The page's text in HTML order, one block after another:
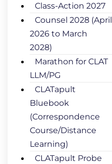
Class-Action 2027
Counsel 2028 (April
2026 to March
2028)
Marathon for CLAT
LLM/PG
CLATapult
Bluebook
(Correspondence
Course/Distance
Learning)
CLATapult Probe